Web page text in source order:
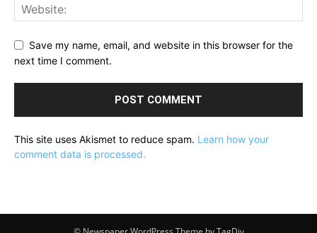
Save my name, email, and website in this browser for the
next time I comment.
This site uses Akismet to reduce spam. Learn how your
comment data is processed.